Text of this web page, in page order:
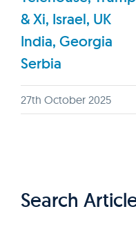
& Xi, Israel, UK
India, Georgia
Serbia
27th October 2025
Search